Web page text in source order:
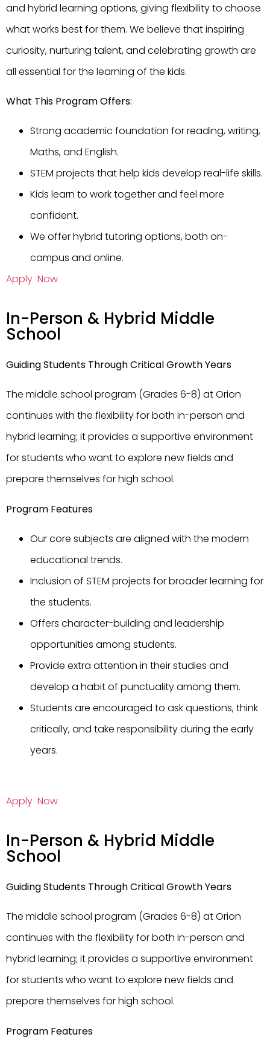
and hybrid learning options, giving flexibility to choose
what works best for them. We believe that inspiring
curiosity, nurturing talent, and celebrating growth are
all essential for the learning of the kids.
What This Program Offers:
Strong academic foundation for reading, writing,
Maths, and English.
STEM projects that help kids develop real-life skills.
Kids learn to work together and feel more
confident.
We offer hybrid tutoring options, both on-
campus and online.
Apply Now
In-Person & Hybrid Middle
School
Guiding Students Through Critical Growth Years
The middle school program (Grades 6-8) at Orion
continues with the flexibility for both in-person and
hybrid learning; it provides a supportive environment
for students who want to explore new fields and
prepare themselves for high school.
Program Features
Our core subjects are aligned with the modern
educational trends.
Inclusion of STEM projects for broader learning for
the students.
Offers character-building and leadership
opportunities among students.
Provide extra attention in their studies and
develop a habit of punctuality among them.
Students are encouraged to ask questions, think
critically, and take responsibility during the early
years.
Apply Now
In-Person & Hybrid Middle
School
Guiding Students Through Critical Growth Years
The middle school program (Grades 6-8) at Orion
continues with the flexibility for both in-person and
hybrid learning; it provides a supportive environment
for students who want to explore new fields and
prepare themselves for high school.
Program Features